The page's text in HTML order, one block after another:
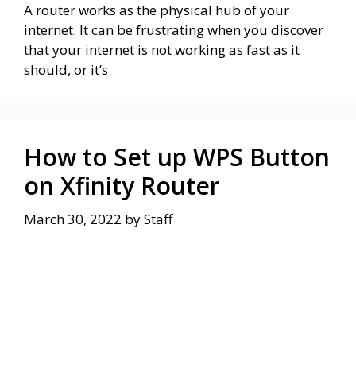
A router works as the physical hub of your
internet. It can be frustrating when you discover
that your internet is not working as fast as it
should, or it’s
How to Set up WPS Button
on Xfinity Router
March 30, 2022 byStaff